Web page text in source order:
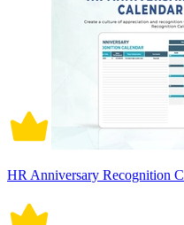
HR Anniversary Recognition